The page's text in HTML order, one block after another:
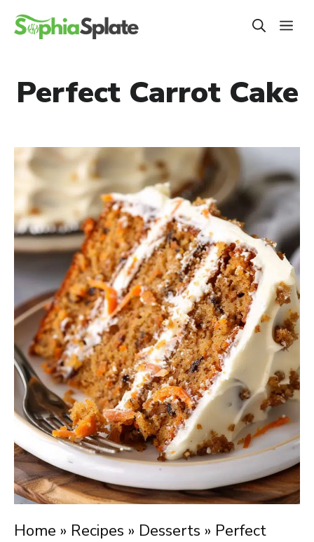
Skip
Perfect Carrot Cake
Home » Recipes » Desserts » Perfect